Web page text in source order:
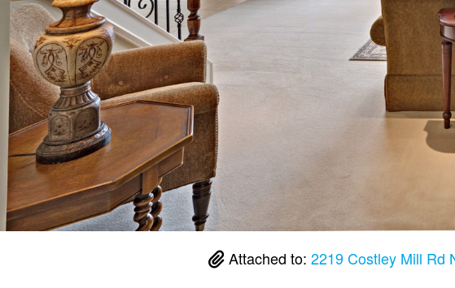
Attached to: 2219 Costley Mill Rd